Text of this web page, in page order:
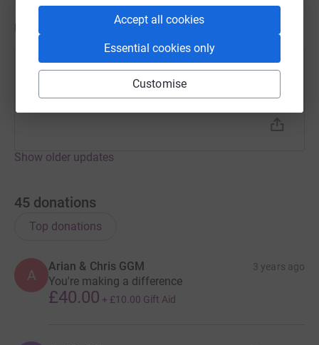
Accept all cookies
Essential cookies only
Customise
Updates
Jacqui and Gary
19 March 2023 at 17:28
Show older updates
45 donations
Top donations
A
Arian & Chris GGM 3 years ago
You're making a difference
£40.00 + £10.00 Gift Aid